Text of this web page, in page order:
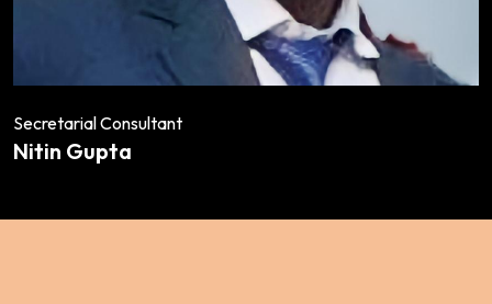
Secretarial Consultant
Nitin Gupta